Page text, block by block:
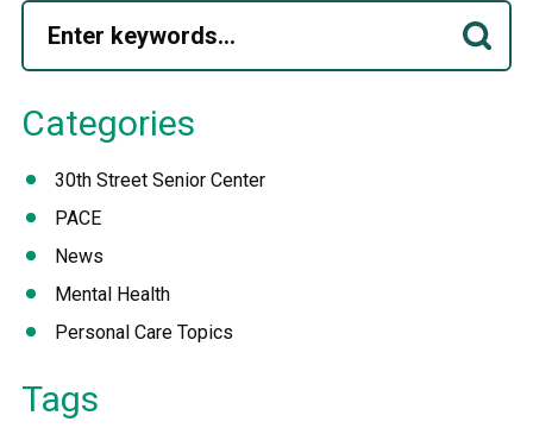
Categories
30th Street Senior Center
PACE
News
Mental Health
Personal Care Topics
Tags